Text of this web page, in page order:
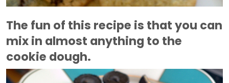
The fun of this recipe is that you can
mix in almost anything to the
cookie dough.